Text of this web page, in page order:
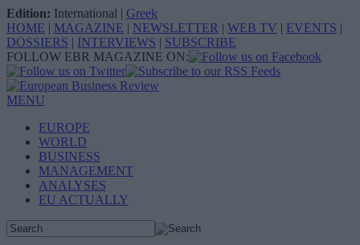
Edition: International | Greek
HOME | MAGAZINE | NEWSLETTER | WEB TV | EVENTS |
DOSSIERS | INTERVIEWS | SUBSCRIBE
FOLLOW EBR MAGAZINE ON:
MENU
EUROPE
WORLD
BUSINESS
MANAGEMENT
ANALYSES
EU ACTUALLY